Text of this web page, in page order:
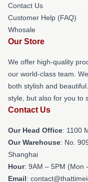
Contact Us
Customer Help (FAQ)
Whosale
Our Store
We offer high-quality
our world-class team.
both stylish and
style, but also for you to
Contact Us
Our Head Office: 1100
Our Warehouse: No.
Shanghai
Hour: 9AM – 5PM (Mon
Email: